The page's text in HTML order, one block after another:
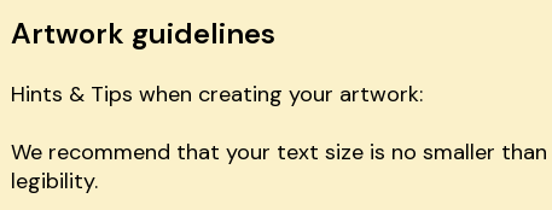
Artwork guidelines
Hints & Tips when creating your artwork:
We recommend that your text size is no smaller
legibility.